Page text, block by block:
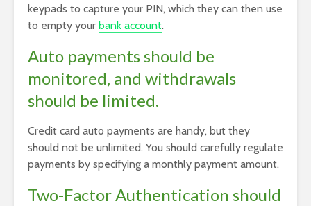
keypads to capture your PIN, which they can then use
to empty your bank account.
Auto payments should be
monitored, and withdrawals
should be limited.
Credit card auto payments are handy, but they
should not be unlimited. You should carefully regulate
payments by specifying a monthly payment amount.
Two-Factor Authentication should